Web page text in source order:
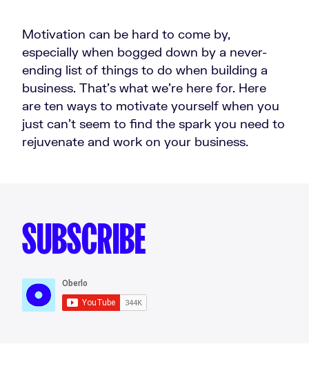
Motivation can be hard to come by,
especially when bogged down by a never-
ending list of things to do when building a
business. That's what we're here for. Here
are ten ways to motivate yourself when you
just can't seem to find the spark you need to
rejuvenate and work on your business.
SUBSCRIBE